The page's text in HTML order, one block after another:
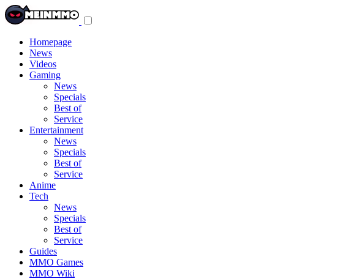
Homepage
News
Videos
Gaming
News
Specials
Best of
Service
Entertainment
News
Specials
Best of
Service
Anime
Tech
News
Specials
Best of
Service
Guides
MMO Games
MMO Wiki